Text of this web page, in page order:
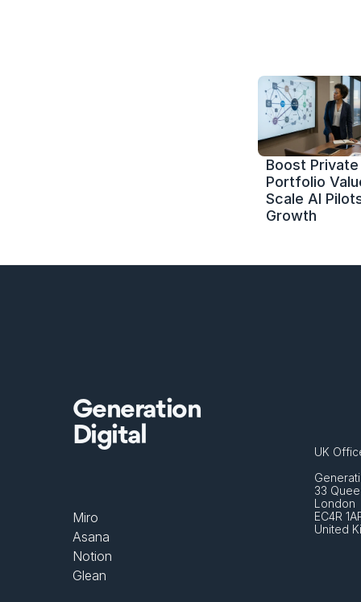
Boost
Portfolio
Scale AI
Growth
Generation
Digital
Miro
Asana
Notion
Glean
UK
33
London
EC4R
United